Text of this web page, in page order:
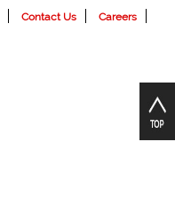
Contact Us
Careers